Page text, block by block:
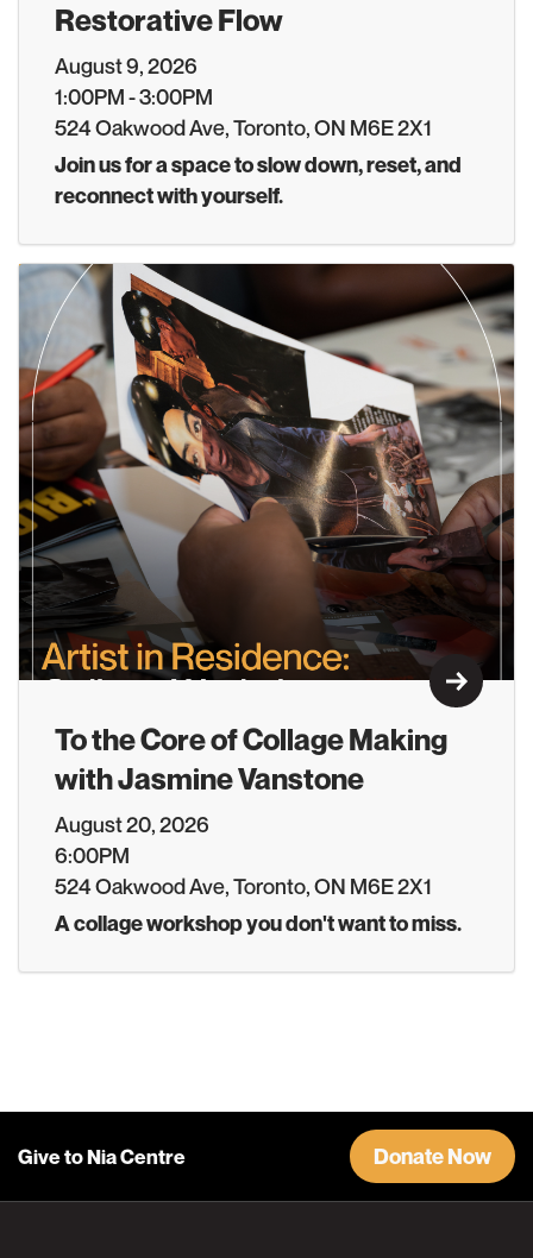
Restorative Flow
August 9, 2026
1:00PM - 3:00PM
524 Oakwood Ave, Toronto, ON M6E 2X1
Join us for a space to slow down, reset, and
reconnect with yourself.
Learn
To the Core of Collage Making
with Jasmine Vanstone
August 20, 2026
6:00PM
524 Oakwood Ave, Toronto, ON M6E 2X1
A collage workshop you don't want to miss.
Give to Nia Centre Donate Now